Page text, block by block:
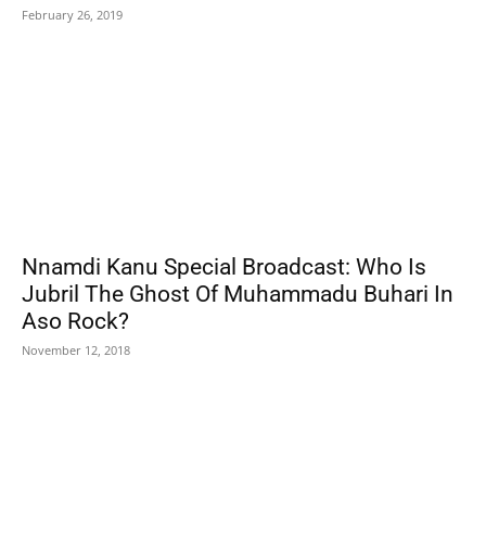
February 26, 2019
Nnamdi Kanu Special Broadcast: Who Is
Jubril The Ghost Of Muhammadu Buhari In
Aso Rock?
November 12, 2018